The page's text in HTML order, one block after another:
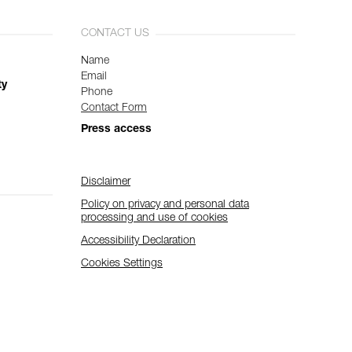
CONTACT US
Name
Email
Phone
Contact Form
Press access
Disclaimer
Policy on privacy and personal data
processing and use of cookies
Accessibility Declaration
Cookies Settings